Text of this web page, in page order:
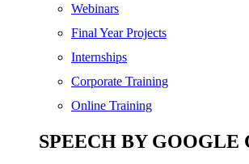
Webinars
Final Year Projects
Internships
Corporate Training
Online Training
SPEECH BY GOOGLE